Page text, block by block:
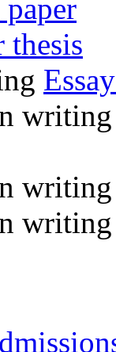
thesis